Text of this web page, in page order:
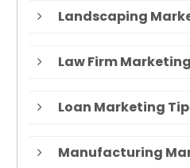
Landscaping
Law Firm
Loan Marketing
Manufacturing